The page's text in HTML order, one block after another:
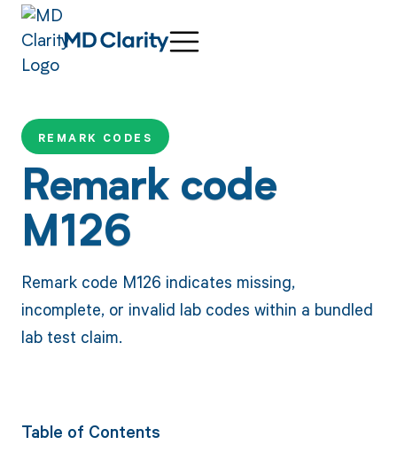
REMARK CODES
Remark code
M126
Remark code M126 indicates missing,
incomplete, or invalid lab codes within a bundled
lab test claim.
Table of Contents